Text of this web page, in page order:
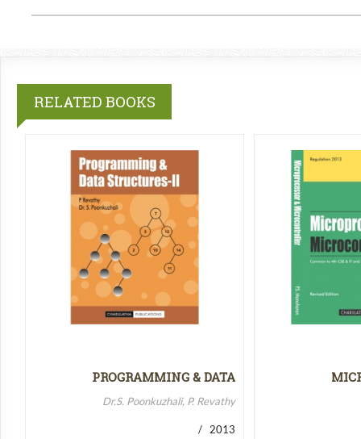
RELATED BOOKS
PROGRAMMING & DATA
Dr.S. Poonkuzhali, P. Revathy
/ 2013